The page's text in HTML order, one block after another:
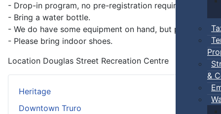
&
Heritage
Downtown Truro
- Drop-in program, no pre-registration required.
- Bring a water bottle.
- We do have some equipment on hand, but players can
- Please bring indoor shoes.
Location Douglas Street Recreation Centre